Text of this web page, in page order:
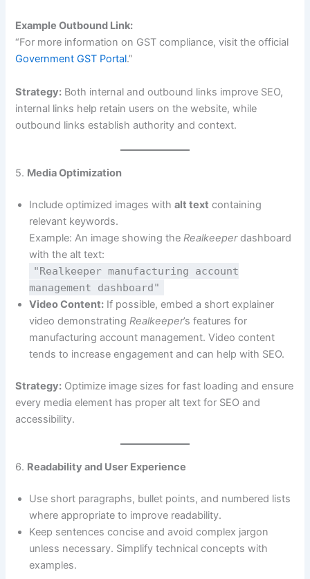
Example Outbound Link:
“For more information on GST compliance, visit the official
Government GST Portal.”
Strategy: Both internal and outbound links improve SEO,
internal links help retain users on the website, while
outbound links establish authority and context.
5. Media Optimization
Include optimized images withalt text containing
relevant keywords.
Example: An image showing theRealkeeperdashboard
with the alt text:
"Realkeeper manufacturing account
management dashboard"
Video Content: If possible, embed a short explainer
video demonstratingRealkeeper’s features for
manufacturing account management. Video content
tends to increase engagement and can help with SEO.
Strategy: Optimize image sizes for fast loading and ensure
every media element has proper alt text for SEO and
accessibility.
6. Readability and User Experience
Use short paragraphs, bullet points, and numbered lists
where appropriate to improve readability.
Keep sentences concise and avoid complex jargon
unless necessary. Simplify technical concepts with
examples.